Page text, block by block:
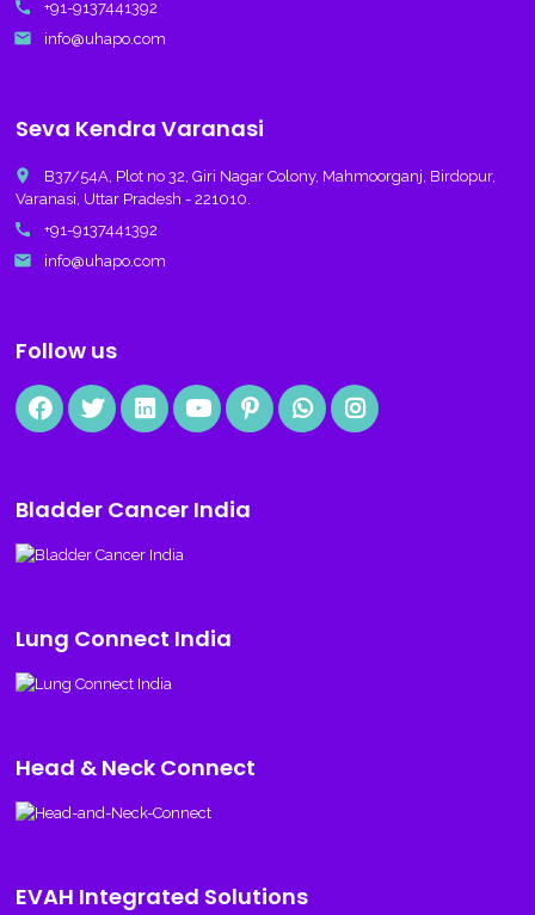
call +91-9137441392
email info@uhapo.com
Seva Kendra Varanasi
place
B37/54A, Plot no 32, Giri Nagar Colony, Mahmoorganj, Birdopur,
Varanasi, Uttar Pradesh - 221010.
call +91-9137441392
email info@uhapo.com
Follow us
Bladder Cancer India
Lung Connect India
Head & Neck Connect
EVAH Integrated Solutions